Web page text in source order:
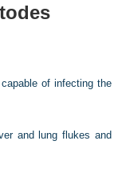
of infecting the
and lung flukes and